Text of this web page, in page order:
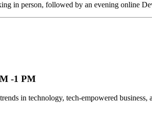
in person, followed by an evening online
-1 PM
in technology, tech-empowered